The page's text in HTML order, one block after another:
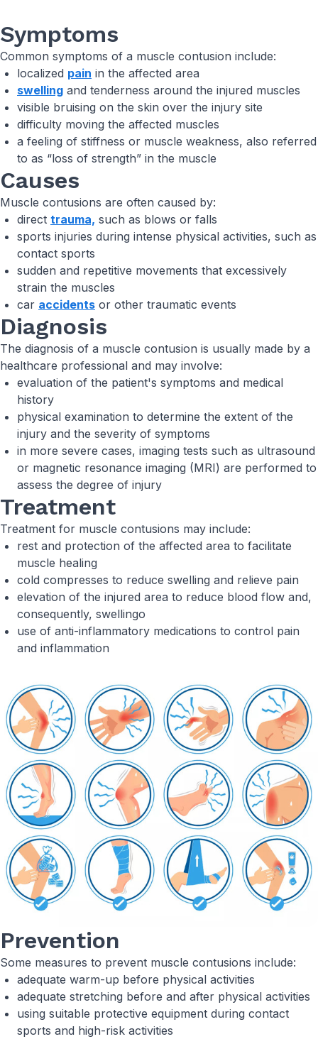
Symptoms
Common symptoms of a muscle contusion include:
localized pain in the affected area
swelling and tenderness around the injured muscles
visible bruising on the skin over the injury site
difficulty moving the affected muscles
a feeling of stiffness or muscle weakness, also referred
to as “loss of strength” in the muscle
Causes
Muscle contusions are often caused by:
direct trauma, such as blows or falls
sports injuries during intense physical activities, such as
contact sports
sudden and repetitive movements that excessively
strain the muscles
car accidents or other traumatic events
Diagnosis
The diagnosis of a muscle contusion is usually made by a
healthcare professional and may involve:
evaluation of the patient's symptoms and medical
history
physical examination to determine the extent of the
injury and the severity of symptoms
in more severe cases, imaging tests such as ultrasound
or magnetic resonance imaging (MRI) are performed to
assess the degree of injury
Treatment
Treatment for muscle contusions may include:
rest and protection of the affected area to facilitate
muscle healing
cold compresses to reduce swelling and relieve pain
elevation of the injured area to reduce blood flow and,
consequently, swellingo
use of anti-inflammatory medications to control pain
and inflammation
Prevention
Some measures to prevent muscle contusions include:
adequate warm-up before physical activities
adequate stretching before and after physical activities
using suitable protective equipment during contact
sports and high-risk activities